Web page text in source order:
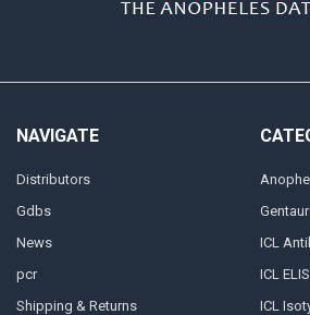
NAVIGATE
Distributors
Gdbs
News
pcr
Shipping & Returns
ICL
ICL
ICL